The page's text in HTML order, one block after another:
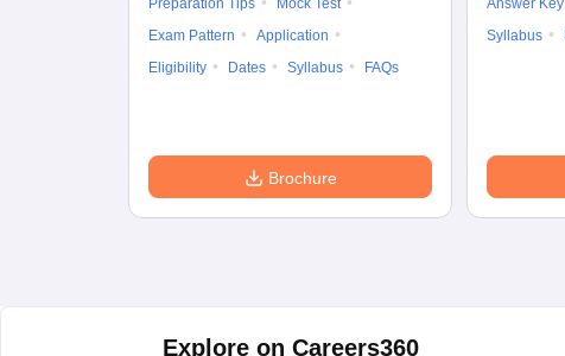
Preparation Tips
Mock Test
Exam Pattern
Application
Eligibility
Dates Syllabus FAQs
Brochure
Answer Key
Syllabus
Explore on Careers360